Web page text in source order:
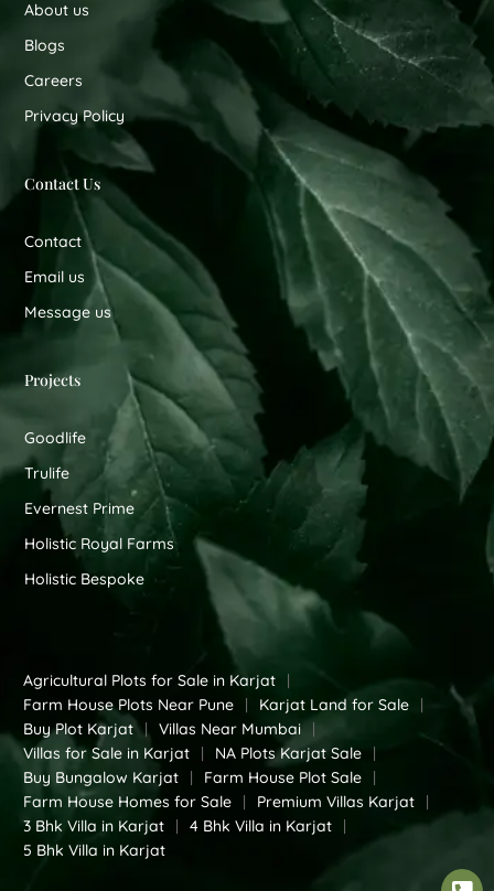
About us
Blogs
Careers
Privacy Policy
Contact Us
Contact
Email us
Message us
Projects
Goodlife
Trulife
Evernest Prime
Holistic Royal Farms
Holistic Bespoke
Agricultural Plots for Sale in Karjat
Farm House Plots Near Pune
Karjat Land for Sale
Buy Plot Karjat
Villas Near Mumbai
Villas for Sale in Karjat
NA Plots Karjat Sale
Buy Bungalow Karjat
Farm House Plot Sale
Farm House Homes for Sale
Premium Villas Karjat
3 Bhk Villa in Karjat
4 Bhk Villa in Karjat
5 Bhk Villa in Karjat